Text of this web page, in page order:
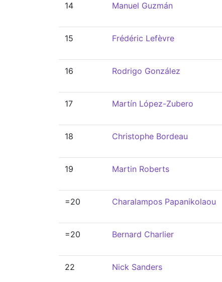
14 Manuel Guzmán
15 Frédéric Lefèvre
16 Rodrigo González
17 Martín López-Zubero
18 Christophe Bordeau
19 Martin Roberts
=20 Charalampos Papanikolaou
=20 Bernard Charlier
22 Nick Sanders